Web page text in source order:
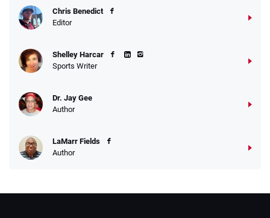
Chris Benedict
Editor
Shelley Harcar
Sports Writer
Dr. Jay Gee
Author
LaMarr Fields
Author